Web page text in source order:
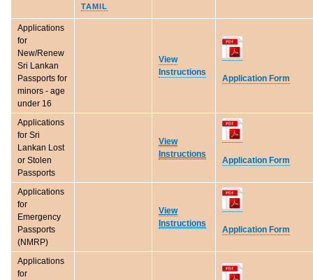
TAMIL
Applications
for
New/Renew
Sri Lankan
Passports for
minors - age
under 16
View
Instructions
Application Form
Applications
for Sri
Lankan Lost
or Stolen
Passports
View
Instructions
Application Form
Applications
for
Emergency
Passports
(NMRP)
View
Instructions
Application Form
Applications
for